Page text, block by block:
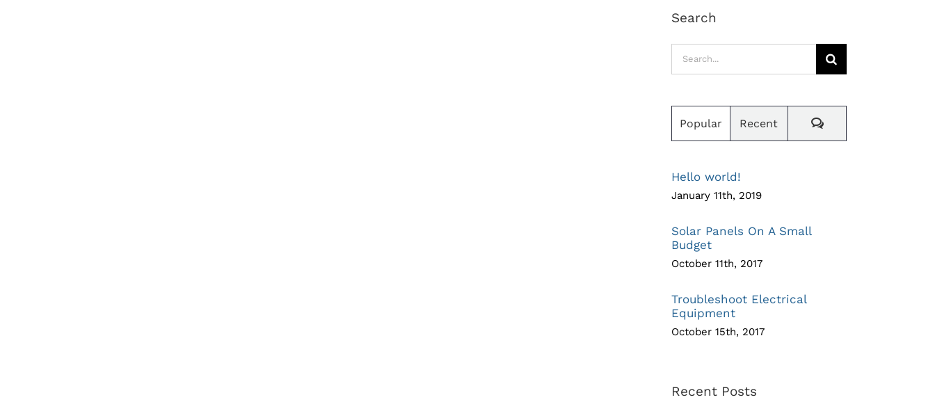
Search
Search
for:
Popular Recent Comments
Hello world!
January 11th, 2019
Solar Panels On A Small
Budget
October 11th, 2017
Troubleshoot Electrical
Equipment
October 15th, 2017
Recent Posts